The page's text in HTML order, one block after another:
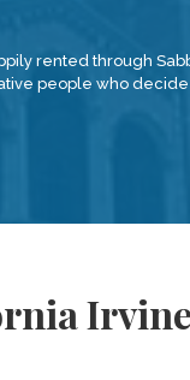
rented through
people who